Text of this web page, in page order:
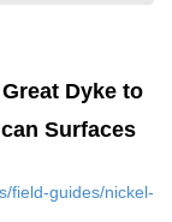
Dyke to
Surfaces
field-guides/nickel-